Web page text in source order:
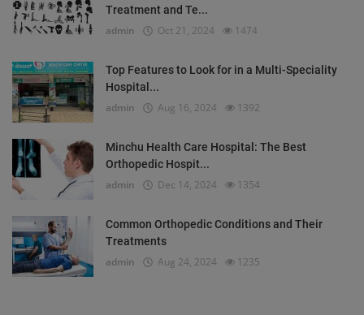
Treatment and Te...
admin Oct 21, 2024 1474
Top Features to Look for in a Multi-Speciality
Hospital...
admin Aug 16, 2024 1392
Minchu Health Care Hospital: The Best
Orthopedic Hospit...
admin Dec 14, 2024 1354
Common Orthopedic Conditions and Their
Treatments
admin Aug 24, 2024 1235